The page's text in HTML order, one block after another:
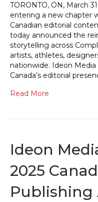
TORONTO, ON, March
entering a new chapter
Canadian editorial
today announced the
storytelling across
artists, athletes,
nationwide. Ideon
Canada’s editorial
Read More
Ideon
2025
Publishing